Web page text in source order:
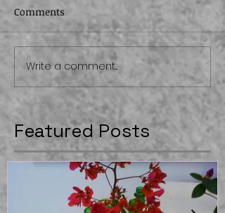
Comments
Write a comment...
Featured Posts